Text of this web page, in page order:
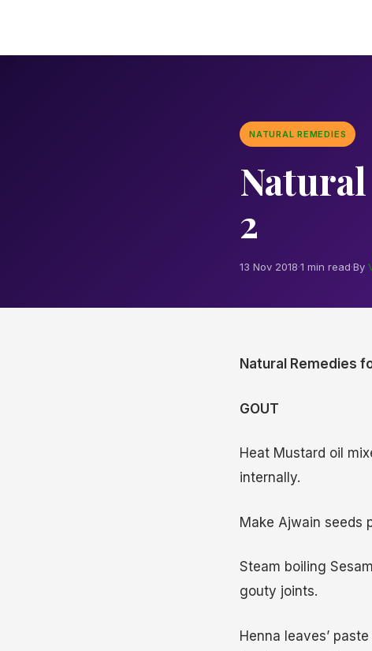
NATURAL REMEDIES
2
13 Nov 2018·1 min read·By
Natural Remedies
GOUT
Heat Mustard oil
internally.
Make Ajwain seeds
Steam boiling
gouty joints.
Henna leaves’